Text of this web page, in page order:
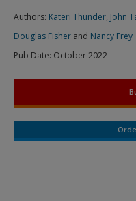
Authors: Kateri Thunder, John
Douglas Fisher and Nancy Frey
Pub Date: October 2022